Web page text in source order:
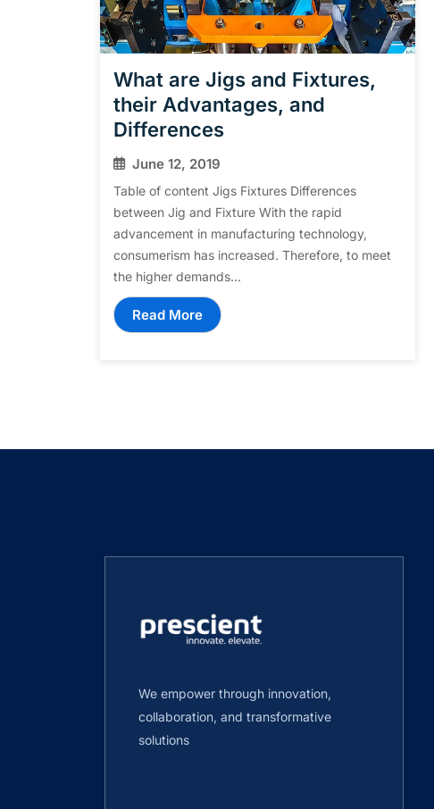
What are Jigs and Fixtures,
their Advantages, and
Differences
June 12, 2019
Table of content Jigs Fixtures Differences
between Jig and Fixture With the rapid
advancement in manufacturing technology,
consumerism has increased. Therefore, to meet
the higher demands...
Read More
We empower through innovation,
collaboration, and transformative
solutions